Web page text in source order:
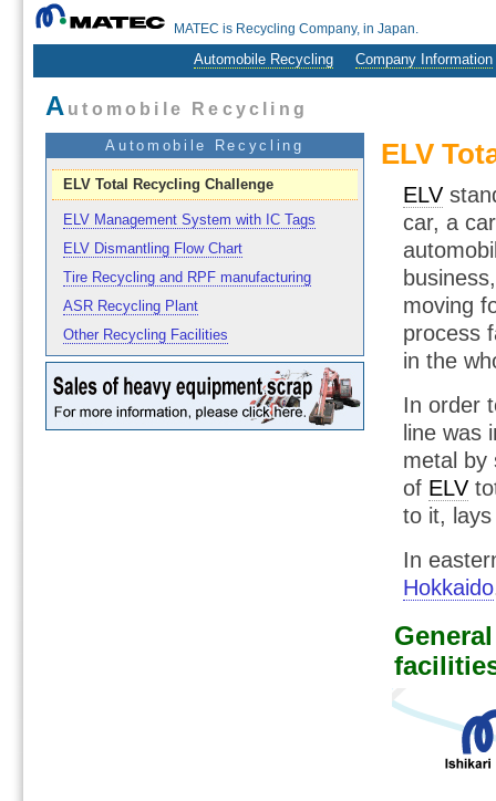
MATEC is Recycling Company, in Japan.
Automobile Recycling Company Information
A utomobile Recycling
Automobile Recycling
ELV Total Recycling Challenge
ELV Management System with IC Tags
ELV Dismantling Flow Chart
Tire Recycling and RPF manufacturing
ASR Recycling Plant
Other Recycling Facilities
ELV
ELV
car, a
moving
process
in the
In order
line was
metal by
of ELV
to it,
In
Hokkaido